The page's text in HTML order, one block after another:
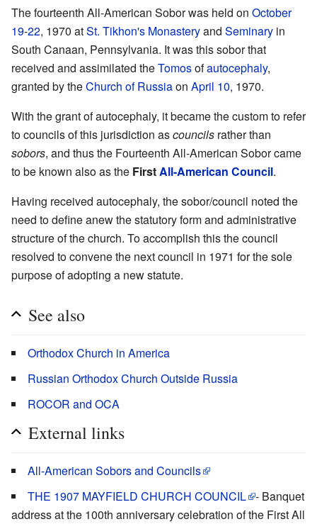
The fourteenth All-American Sobor was held on October
19-22, 1970 atSt. Tikhon's Monasteryand Seminary in
South Canaan, Pennsylvania. It was this sobor that
received and assimilated theTomosofautocephaly,
granted by theChurch of Russiaon April 10, 1970.
With the grant of autocephaly, it became the custom to refer
to councils of this jurisdiction ascouncils rather than
sobors, and thus the Fourteenth All-American Sobor came
to be known also as the First All-American Council.
Having received autocephaly, the sobor/council noted the
need to define anew the statutory form and administrative
structure of the church. To accomplish this the council
resolved to convene the next council in 1971 for the sole
purpose of adopting a new statute.
See also
Orthodox Church in America
Russian Orthodox Church Outside Russia
ROCOR and OCA
External links
All-American Sobors and Councils
THE 1907 MAYFIELD CHURCH COUNCIL - Banquet
address at the 100th anniversary celebration of the First All